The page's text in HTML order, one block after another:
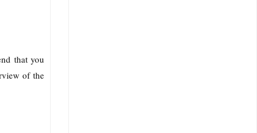
that you
of the